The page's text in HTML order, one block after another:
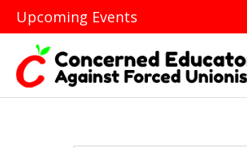
Upcoming Events